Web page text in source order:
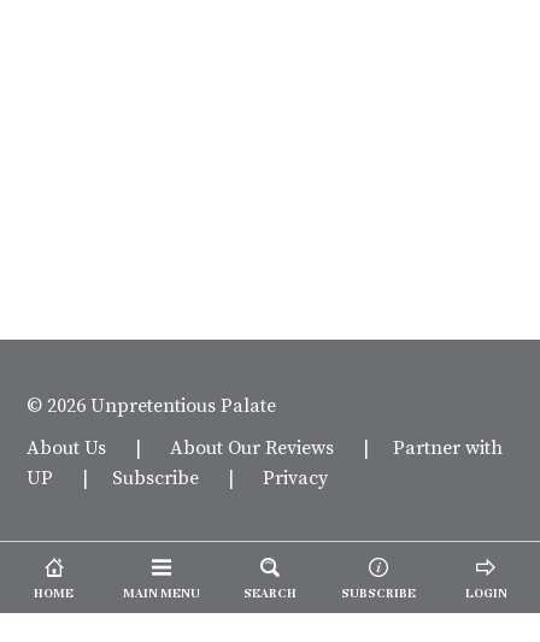
© 2026 Unpretentious Palate
About Us |About Our Reviews |Partner with
UP | Subscribe |Privacy
HOME MAIN MENU SEARCH SUBSCRIBE LOGIN